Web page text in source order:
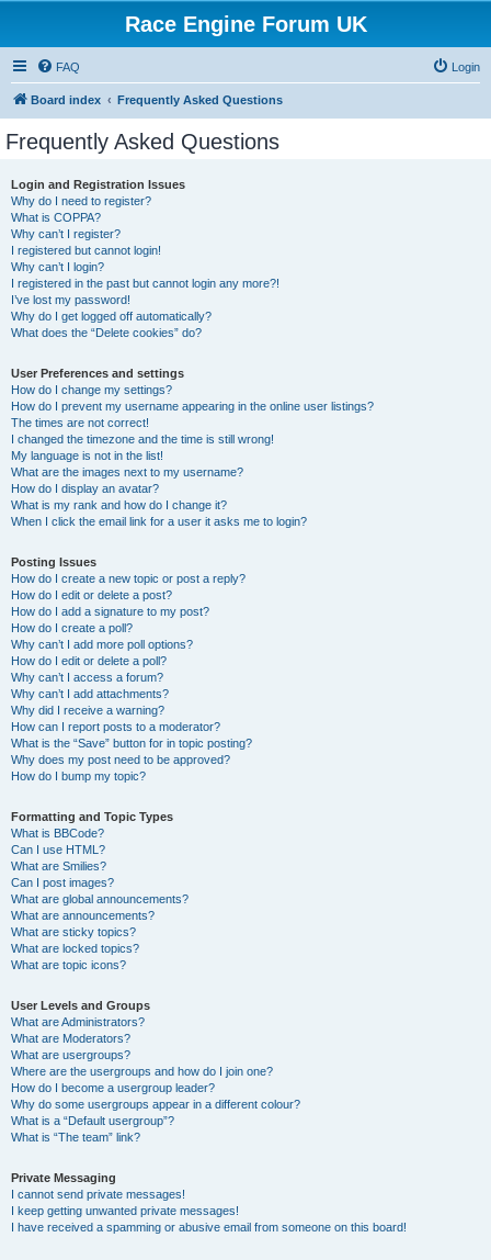
Race Engine Forum UK
FAQ Login
Board index Frequently Asked Questions
Frequently Asked Questions
Login and Registration Issues
Why do I need to register?
What is COPPA?
Why can’t I register?
I registered but cannot login!
Why can’t I login?
I registered in the past but cannot login any more?!
I’ve lost my password!
Why do I get logged off automatically?
What does the “Delete cookies” do?
User Preferences and settings
How do I change my settings?
How do I prevent my username appearing in the online user listings?
The times are not correct!
I changed the timezone and the time is still wrong!
My language is not in the list!
What are the images next to my username?
How do I display an avatar?
What is my rank and how do I change it?
When I click the email link for a user it asks me to login?
Posting Issues
How do I create a new topic or post a reply?
How do I edit or delete a post?
How do I add a signature to my post?
How do I create a poll?
Why can’t I add more poll options?
How do I edit or delete a poll?
Why can’t I access a forum?
Why can’t I add attachments?
Why did I receive a warning?
How can I report posts to a moderator?
What is the “Save” button for in topic posting?
Why does my post need to be approved?
How do I bump my topic?
Formatting and Topic Types
What is BBCode?
Can I use HTML?
What are Smilies?
Can I post images?
What are global announcements?
What are announcements?
What are sticky topics?
What are locked topics?
What are topic icons?
User Levels and Groups
What are Administrators?
What are Moderators?
What are usergroups?
Where are the usergroups and how do I join one?
How do I become a usergroup leader?
Why do some usergroups appear in a different colour?
What is a “Default usergroup”?
What is “The team” link?
Private Messaging
I cannot send private messages!
I keep getting unwanted private messages!
I have received a spamming or abusive email from someone on this board!